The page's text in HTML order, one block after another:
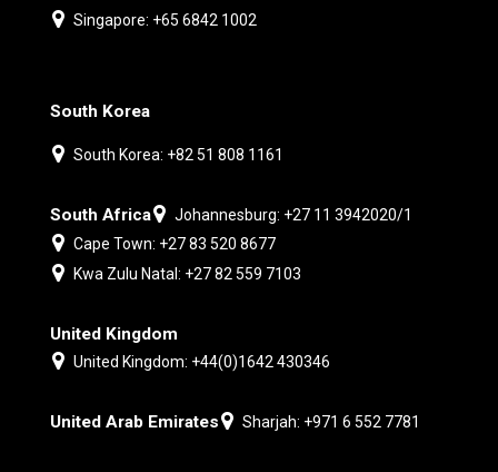
Singapore: +65 6842 1002
South Korea
South Korea: +82 51 808 1161
South Africa
Johannesburg: +27 11 3942020/1
Cape Town: +27 83 520 8677
Kwa Zulu Natal: +27 82 559 7103
United Kingdom
United Kingdom: +44(0)1642 430346
United Arab Emirates Sharjah: +971 6 552 7781